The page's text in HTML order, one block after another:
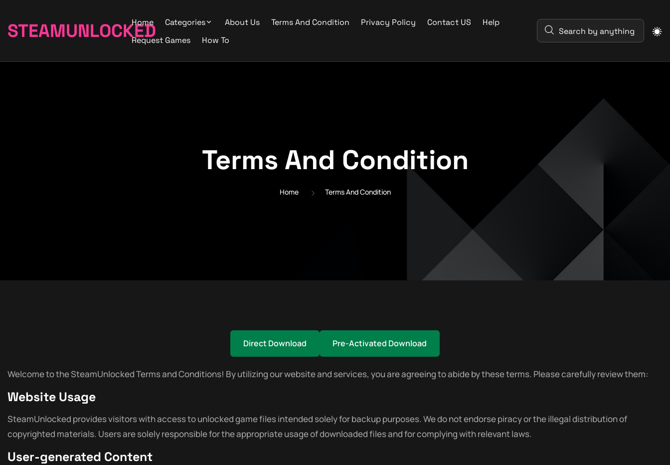
STEAMUNLOCKED
Home Categories About Us Terms And Condition Privacy Policy Contact US
Help
Request Games
How To
Terms And Condition
Home Terms And Condition
Direct Download Pre-Activated Download
Welcome to the SteamUnlocked Terms and Conditions! By utilizing our website and services, you are agreeing to abide by these terms. Please carefully review them:
Website Usage
SteamUnlocked provides visitors with access to unlocked game files intended solely for backup purposes. We do not endorse piracy or the illegal distribution of
copyrighted materials. Users are solely responsible for the appropriate usage of downloaded files and for complying with relevant laws.
User-generated Content